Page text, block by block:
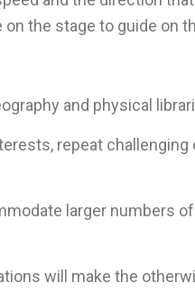
the stage to guide on
and physical
repeat challenging
larger numbers
will make the